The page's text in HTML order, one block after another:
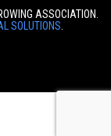
ASSOCIATION.
SOLUTIONS